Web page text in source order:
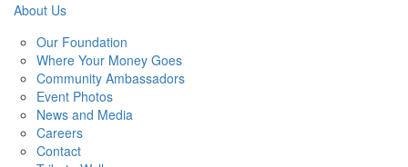
About Us
Our Foundation
Where Your Money Goes
Community Ambassadors
Event Photos
News and Media
Careers
Contact